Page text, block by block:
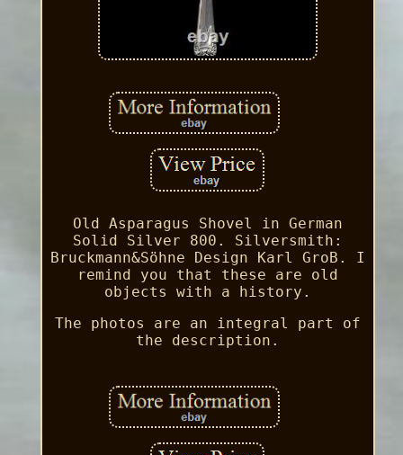
Old Asparagus Shovel in German
Solid Silver 800. Silversmith:
Bruckmann&Söhne Design Karl GroB. I
remind you that these are old
objects with a history.
The photos are an integral part of
the description.